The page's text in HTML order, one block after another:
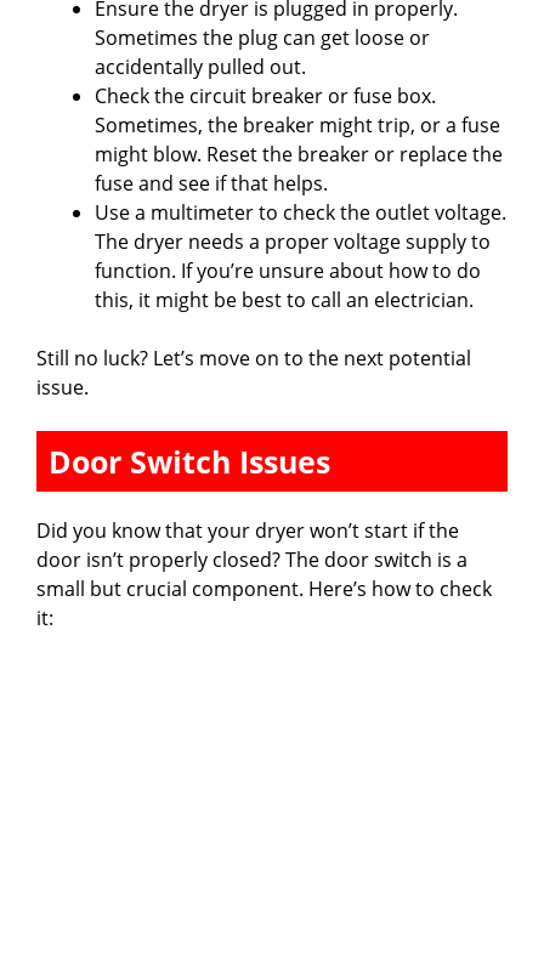
Ensure the dryer is plugged in properly.
Sometimes the plug can get loose or
accidentally pulled out.
Check the circuit breaker or fuse box.
Sometimes, the breaker might trip, or a fuse
might blow. Reset the breaker or replace the
fuse and see if that helps.
Use a multimeter to check the outlet voltage.
The dryer needs a proper voltage supply to
function. If you’re unsure about how to do
this, it might be best to call an electrician.
Still no luck? Let’s move on to the next potential
issue.
Door Switch Issues
Did you know that your dryer won’t start if the
door isn’t properly closed? The door switch is a
small but crucial component. Here’s how to check
it: